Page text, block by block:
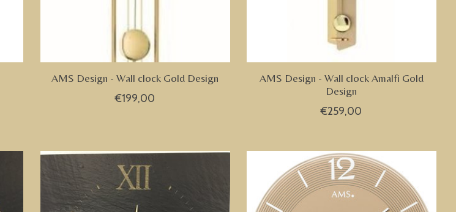
AMS Design - Wall clock Gold Design
€199,00
AMS Design - Wall clock Amalfi Gold
Design
€259,00